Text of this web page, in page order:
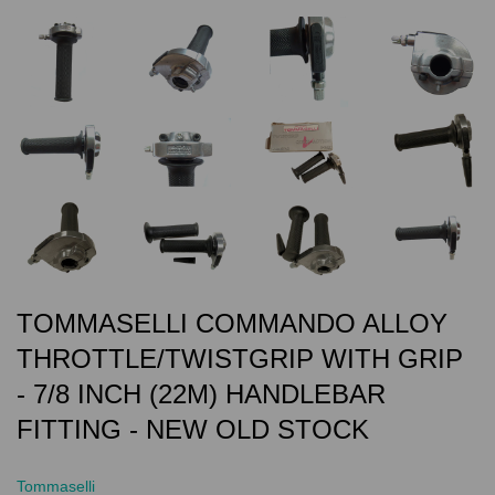
TOMMASELLI COMMANDO ALLOY
THROTTLE/TWISTGRIP WITH GRIP
- 7/8 INCH (22M) HANDLEBAR
FITTING - NEW OLD STOCK
Tommaselli